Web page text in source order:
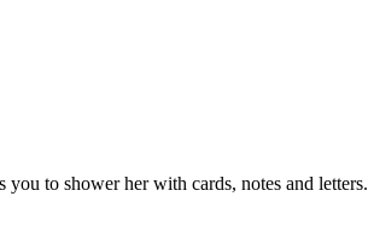
to shower her with cards, notes and letters.